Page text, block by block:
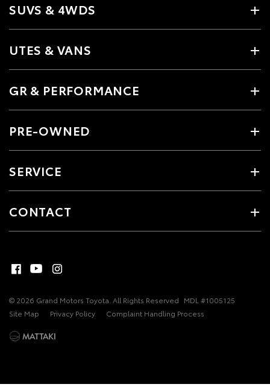
SUVS & 4WDS
UTES & VANS
GR & PERFORMANCE
PRE-OWNED
SERVICE
CONTACT
© 2026 Grand Motors Toyota. All Rights Reserved MDL #1005125
Site Map
Privacy Policy Complaint Handling Process